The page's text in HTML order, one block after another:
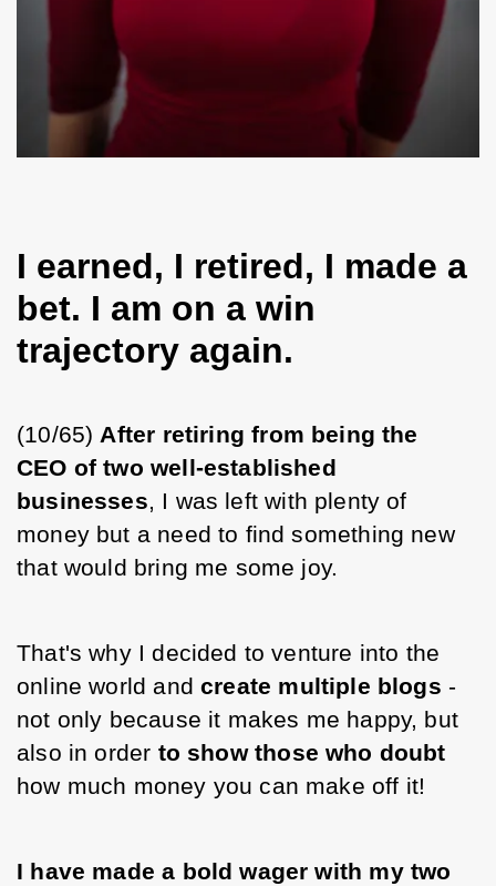
I earned, I retired, I made a
bet. I am on a win
trajectory again.
(10/65) After retiring from being the
CEO of two well-established
businesses, I was left with plenty of
money but a need to find something new
that would bring me some joy.
That's why I decided to venture into the
online world and create multiple blogs -
not only because it makes me happy, but
also in order to show those who doubt
how much money you can make off it!
I have made a bold wager with my two